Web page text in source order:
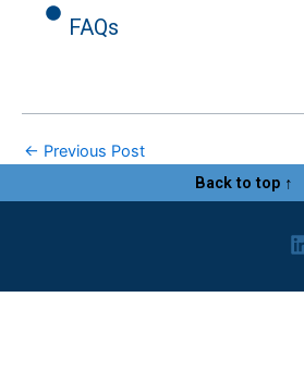
FAQs
← Previous Post
Back to top ↑
i